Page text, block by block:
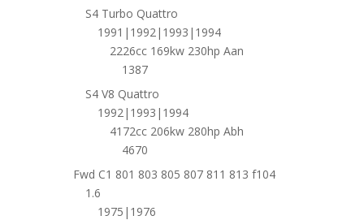
S4 Turbo Quattro
1991|1992|1993|1994
2226cc 169kw 230hp Aan
1387
S4 V8 Quattro
1992|1993|1994
4172cc 206kw 280hp Abh
4670
Fwd C1 801 803 805 807 811 813 f104
1.6
1975|1976